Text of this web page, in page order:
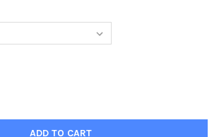
OF ACRYLIC PAINT MATTE CARMIN
QUANTITY OF ACRYLIC PAINT MATTE